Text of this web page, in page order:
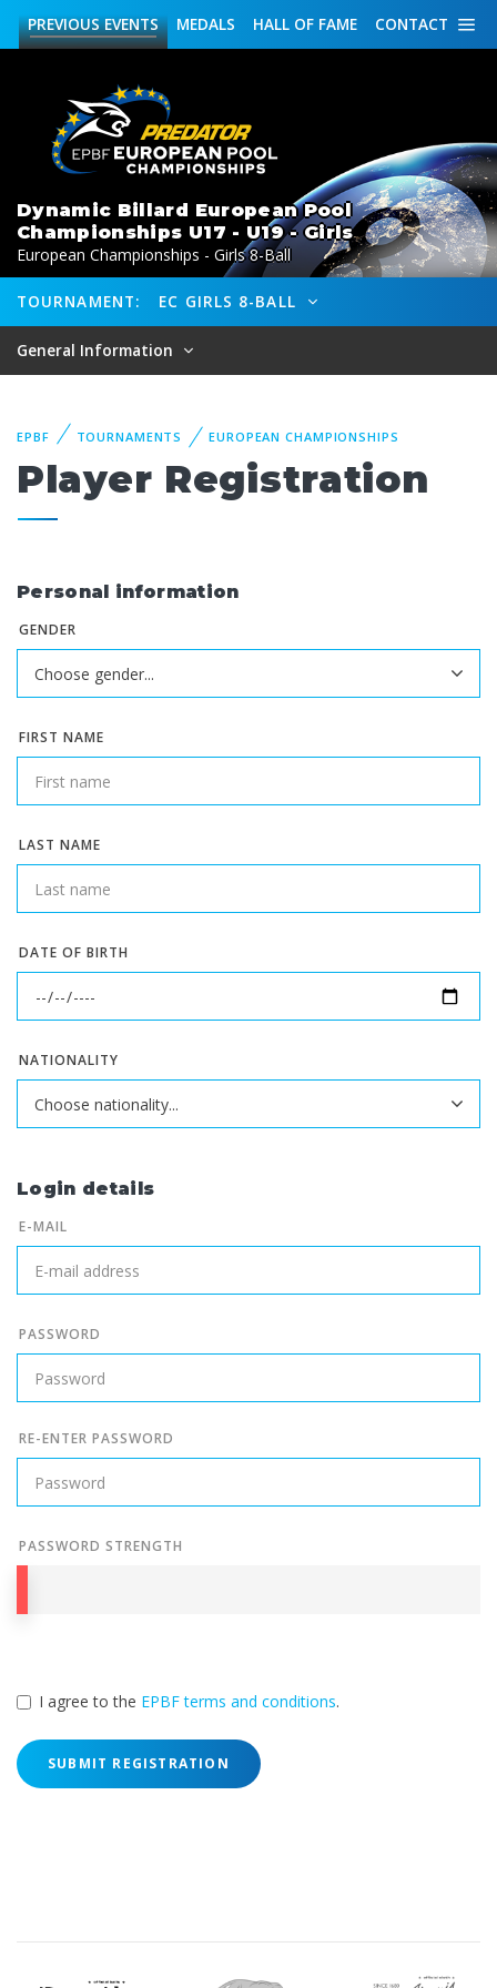
CONTACT
HALL OF FAME
MEDALS
PREVIOUSEVENTS
Dynamic Billard European Pool
Championships U17 - U19 - Girls
European Championships - Girls 8-Ball
TOURNAMENT: EC GIRLS 8-BALL
General Information
EPBF TOURNAMENTS EUROPEAN CHAMPIONSHIPS
Player Registration
Personal information
GENDER
FIRST NAME
LAST NAME
DATE OF BIRTH
NATIONALITY
Login details
E-MAIL
PASSWORD
RE-ENTER PASSWORD
PASSWORD STRENGTH
I agree to the EPBF terms and conditions.
SUBMIT REGISTRATION